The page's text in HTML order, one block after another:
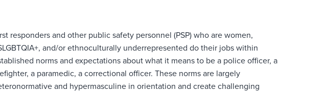
responders and other public safety personnel (PSP) who are women,
and/orethnoculturally underrepresented do their jobs within
norms and expectations about what it means to be a police officer, a
a paramedic, a correctional officer. These norms are largely
and hypermasculine in orientation and create challenging